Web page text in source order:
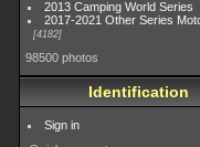
2013 Camping World Series
2017-2021 Other Series
4182
98500 photos
Identification
Sign in